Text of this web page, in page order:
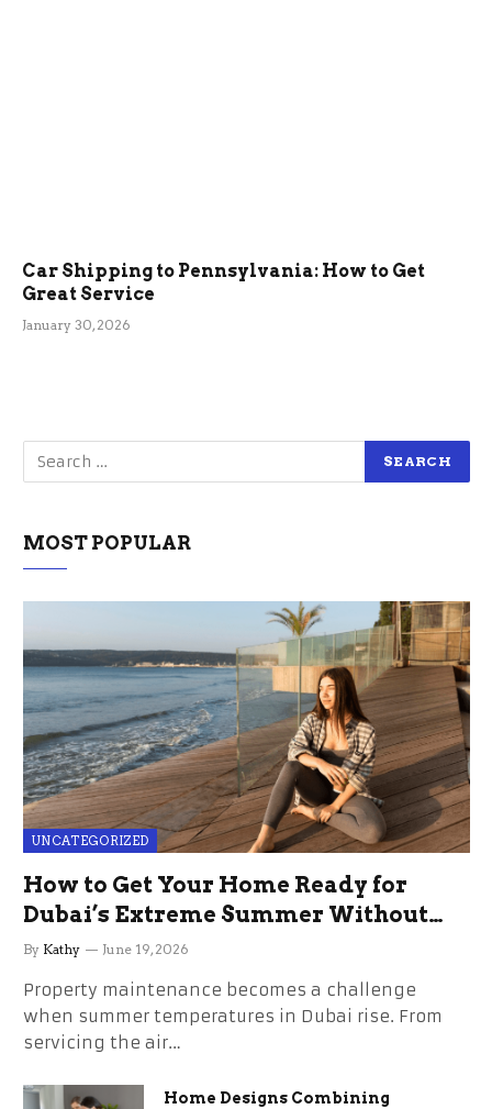
Car Shipping to Pennsylvania: How to Get
Great Service
January 30, 2026
MOST POPULAR
UNCATEGORIZED
How to Get Your Home Ready for
Dubai’s Extreme Summer Without
the Stress
By Kathy June 19, 2026
Property maintenance becomes a challenge
when summer temperatures in Dubai rise. From
servicing the air…
Home Designs Combining